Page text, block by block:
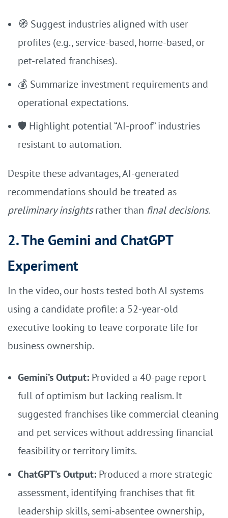
🧭 Suggest industries aligned with user
profiles (e.g., service-based, home-based, or
pet-related franchises).
💰 Summarize investment requirements and
operational expectations.
🛡️ Highlight potential “AI-proof” industries
resistant to automation.
Despite these advantages, AI-generated
recommendations should be treated as
preliminary insightsrather than final decisions.
2. The Gemini and ChatGPT
Experiment
In the video, our hosts tested both AI systems
using a candidate profile: a 52-year-old
executive looking to leave corporate life for
business ownership.
Gemini’s Output: Provided a 40-page report
full of optimism but lacking realism. It
suggested franchises like commercial cleaning
and pet services without addressing financial
feasibility or territory limits.
ChatGPT’s Output: Produced a more strategic
assessment, identifying franchises that fit
leadership skills, semi-absentee ownership,